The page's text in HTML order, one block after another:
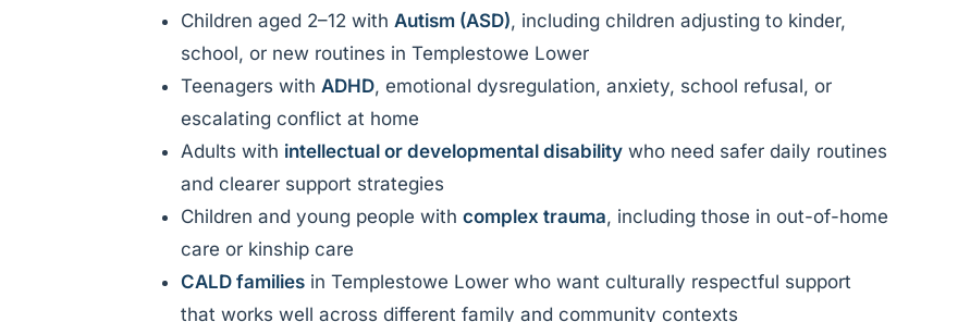
Children aged 2–12 with Autism (ASD), including children adjusting to kinder,
school, or new routines in Templestowe Lower
Teenagers with ADHD, emotional dysregulation, anxiety, school refusal, or
escalating conflict at home
Adults with intellectual or developmental disability who need safer daily routines
and clearer support strategies
Children and young people with complex trauma, including those in out-of-home
care or kinship care
CALD families in Templestowe Lower who want culturally respectful support
that works well across different family and community contexts